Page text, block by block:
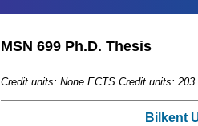
MSN 699 Ph.D. Thesis
Credit units: None ECTS Credit units: 203.
Bilkent